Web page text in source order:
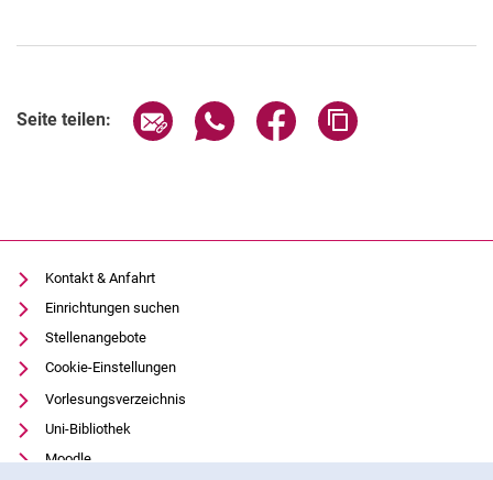
Seite teilen: Seite über E-Mail teilen
Seite über WhatsApp teilen
Seite über Facebook
Kontakt & Anfahrt
Einrichtungen suchen
Stellenangebote
Cookie-Einstellungen
Vorlesungsverzeichnis
Uni-Bibliothek
Moodle